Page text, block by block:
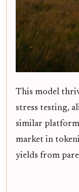
This model
stress testing,
similar
market in
yields from